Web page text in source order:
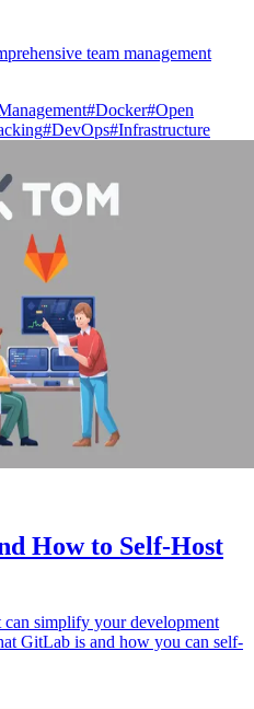
team management
#Docker#Open
#DevOps#Infrastructure
How to Self-Host
simplify your development
GitLab is and how you can self-